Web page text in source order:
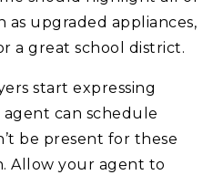
as upgraded appliances,
a great school district.
start expressing
can schedule
be present for these
Allow your agent to